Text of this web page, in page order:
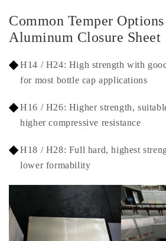
Common Temper
Aluminum Closure Sheet
H14 / H24: High strength with
for most bottle cap applications
H16 / H26: Higher strength,
higher compressive resistance
H18 / H28: Full hard, highest
lower formability